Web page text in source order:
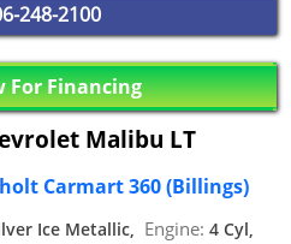
248-2100
For Financing
Malibu LT
Carmart 360 (Billings)
Ice Metallic, Engine: 4 Cyl,